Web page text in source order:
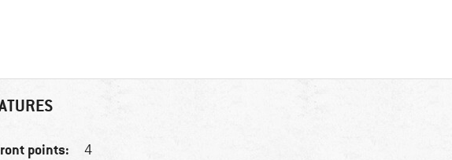
points: 4